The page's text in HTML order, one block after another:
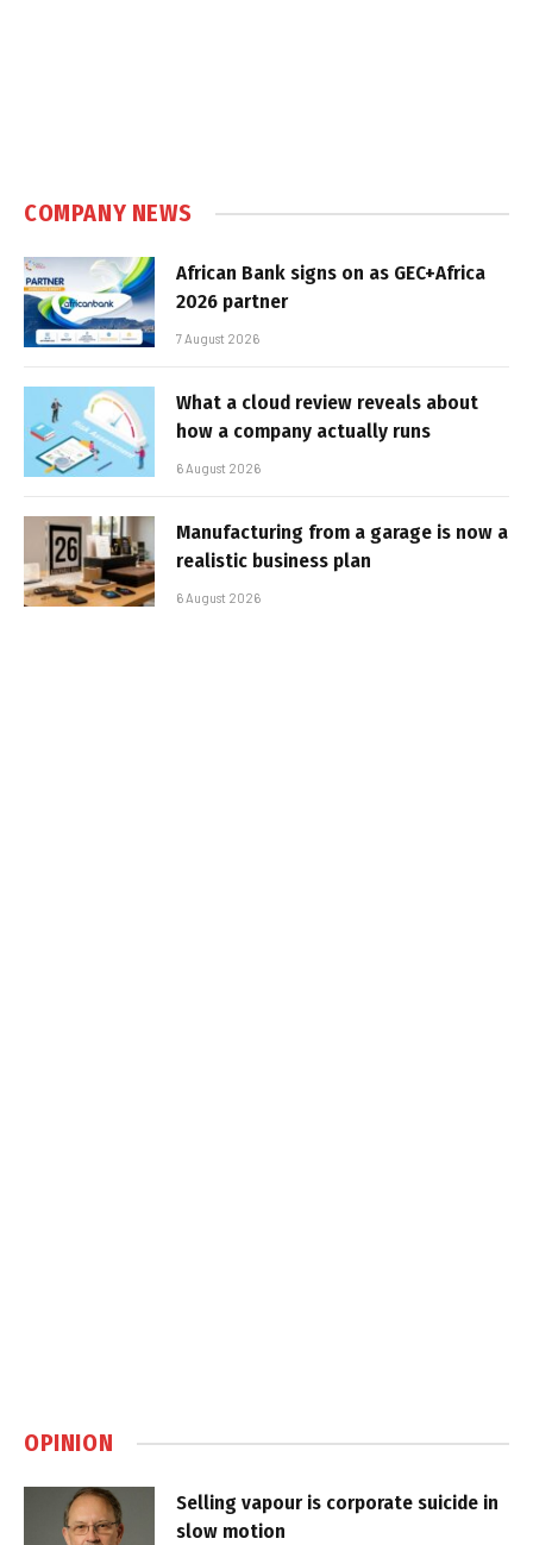
COMPANY NEWS
African Bank signs on as GEC+Africa
2026 partner
7 August 2026
What a cloud review reveals about
how a company actually runs
6 August 2026
Manufacturing from a garage is now a
realistic business plan
6 August 2026
OPINION
Selling vapour is corporate suicide in
slow motion